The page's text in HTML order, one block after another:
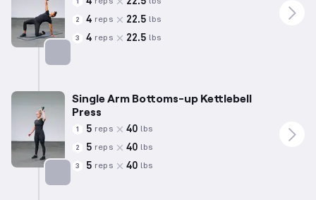
1
2 4 reps 22.5 lbs
3 4 reps 22.5 lbs
Single Arm Bottoms-up Kettlebell
Press
1 5 reps 40 lbs
2 5 reps 40 lbs
3 5 reps 40 lbs